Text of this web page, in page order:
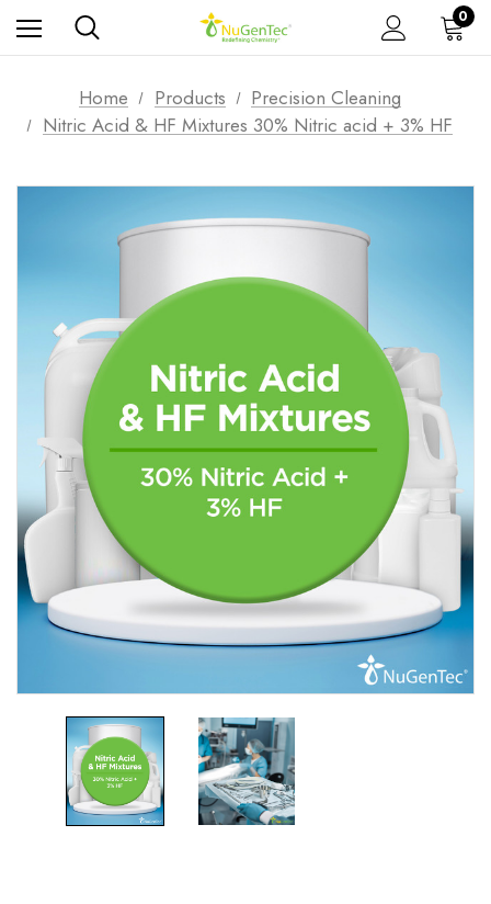
0
Home Products
Precision Cleaning
Nitric Acid & HF Mixtures 30% Nitric acid + 3% HF